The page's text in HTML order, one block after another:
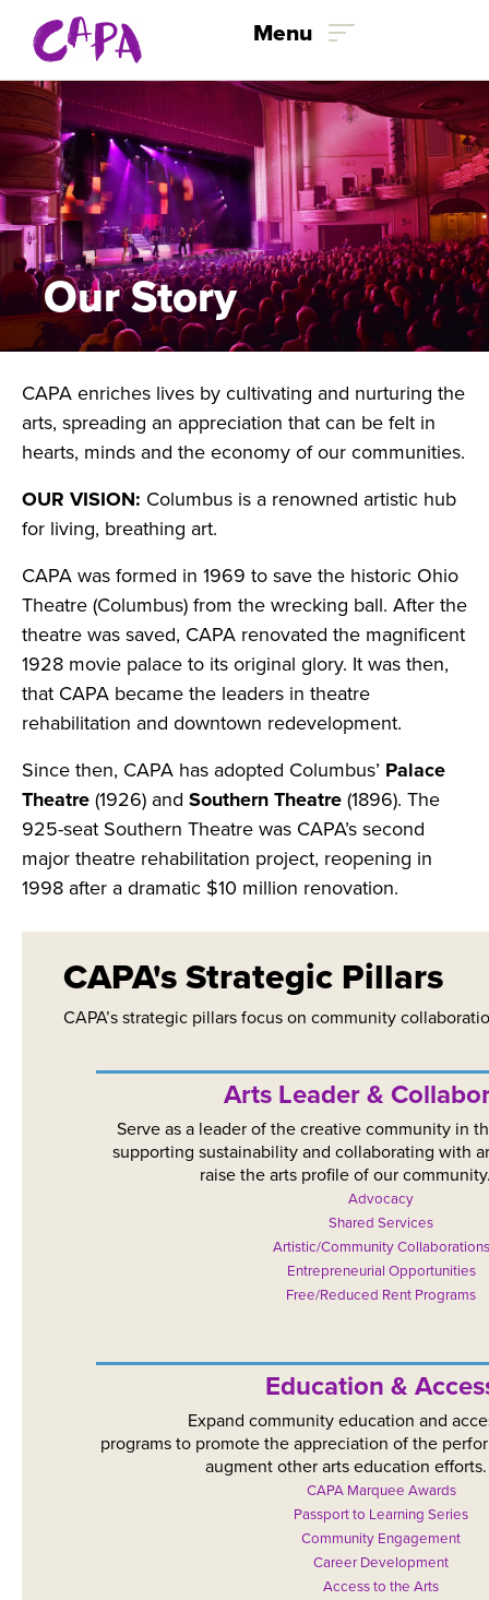
Skip to content
Menu
Our Story
CAPA enriches lives by cultivating and nurturing the
arts, spreading an appreciation that can be felt in
hearts, minds and the economy of our communities.
OUR VISION: Columbus is a renowned artistic hub
for living, breathing art.
CAPA was formed in 1969 to save the historic Ohio
Theatre (Columbus) from the wrecking ball. After the
theatre was saved, CAPA renovated the magnificent
1928 movie palace to its original glory. It was then,
that CAPA became the leaders in theatre
rehabilitation and downtown redevelopment.
Since then, CAPA has adopted Columbus’ Palace
Theatre(1926) and Southern Theatre(1896). The
925-seat Southern Theatre was CAPA’s second
major theatre rehabilitation project, reopening in
1998 after a dramatic $10 million renovation.
CAPA's Strategic Pillars​
CAPA’s strategic pillars focus on community
Arts Leader &
Serve as a leader of the creative community in
supporting sustainability and collaborating with
raise the arts profile of our
Advocacy
Shared Services
Artistic/Community Collaborations
Entrepreneurial Opportunities
Free/Reduced Rent Programs
Education &
Expand community education and
programs to promote the appreciation of the
augment other arts education efforts.
CAPA Marquee Awards
Passport to Learning Series
Community Engagement
Career Development
Access to the Arts